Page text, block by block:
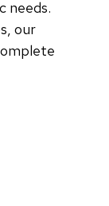
needs.
our